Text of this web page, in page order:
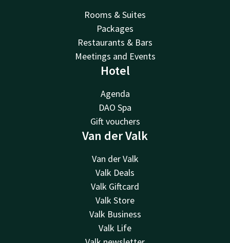
Rooms & Suites
Packages
Restaurants & Bars
Meetings and Events
Hotel
Agenda
DAO Spa
Gift vouchers
Van der Valk
Van der Valk
Valk Deals
Valk Giftcard
Valk Store
Valk Business
Valk Life